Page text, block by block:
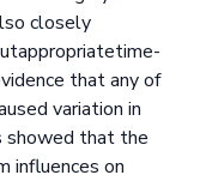
closely
that any of
variation in
showed that the
influences on